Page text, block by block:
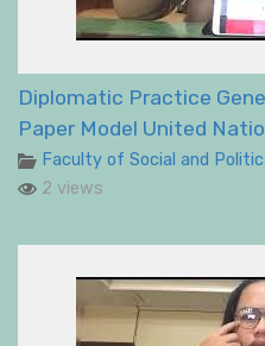
Diplomatic Practice
Paper Model United
Faculty of Social and
2 views